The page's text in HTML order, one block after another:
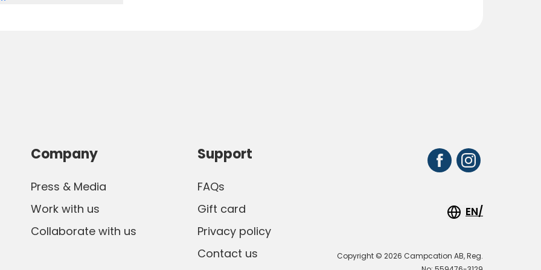
Company
Press & Media
Work with us
Collaborate with us
Support
FAQs
Gift card
Privacy policy
Contact us
EN/
Copyright © 2026 Campcation AB, Reg.